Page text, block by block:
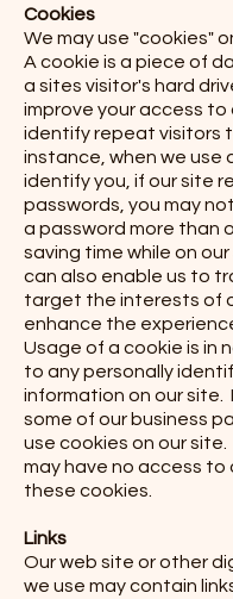
Cookies
We may use "cookies"
A cookie is a piece of
a sites visitor's hard
improve your access to
identify repeat visitors
instance, when we use
identify you, if our site
passwords, you may
a password more than
saving time while on
can also enable us to
target the interests of
enhance the
Usage of a cookie is in
to any personally
information on our site.
some of our business
use cookies on our site.
may have no access to
these cookies.
Links
Our web site or other
we use may contain